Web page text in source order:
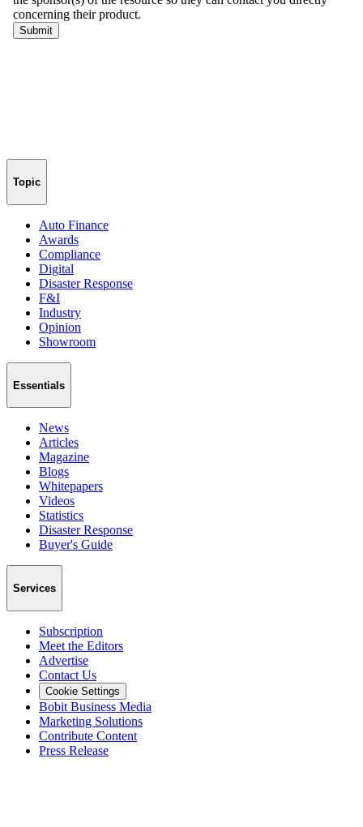
Topic
Auto Finance
Awards
Compliance
Digital
Disaster Response
F&I
Industry
Opinion
Showroom
Essentials
News
Articles
Magazine
Blogs
Whitepapers
Videos
Statistics
Disaster Response
Buyer's Guide
Services
Subscription
Meet the Editors
Advertise
Contact Us
Cookie Settings
Bobit Business Media
Marketing Solutions
Contribute Content
Press Release